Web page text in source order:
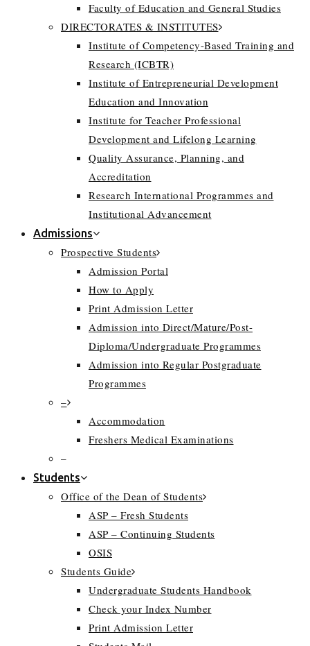
Faculty of Education and General Studies
DIRECTORATES & INSTITUTES
Institute of Competency-Based Training and
Research (ICBTR)
Institute of Entrepreneurial Development
Education and Innovation
Institute for Teacher Professional
Development and Lifelong Learning
Quality Assurance, Planning, and
Accreditation
Research International Programmes and
Institutional Advancement
Admissions
Prospective Students
Admission Portal
How to Apply
Print Admission Letter
Admission into Direct/Mature/Post-
Diploma/Undergraduate Programmes
Admission into Regular Postgraduate
Programmes
–
Accommodation
Freshers Medical Examinations
–
Students
Office of the Dean of Students
ASP – Fresh Students
ASP – Continuing Students
OSIS
Students Guide
Undergraduate Students Handbook
Check your Index Number
Print Admission Letter